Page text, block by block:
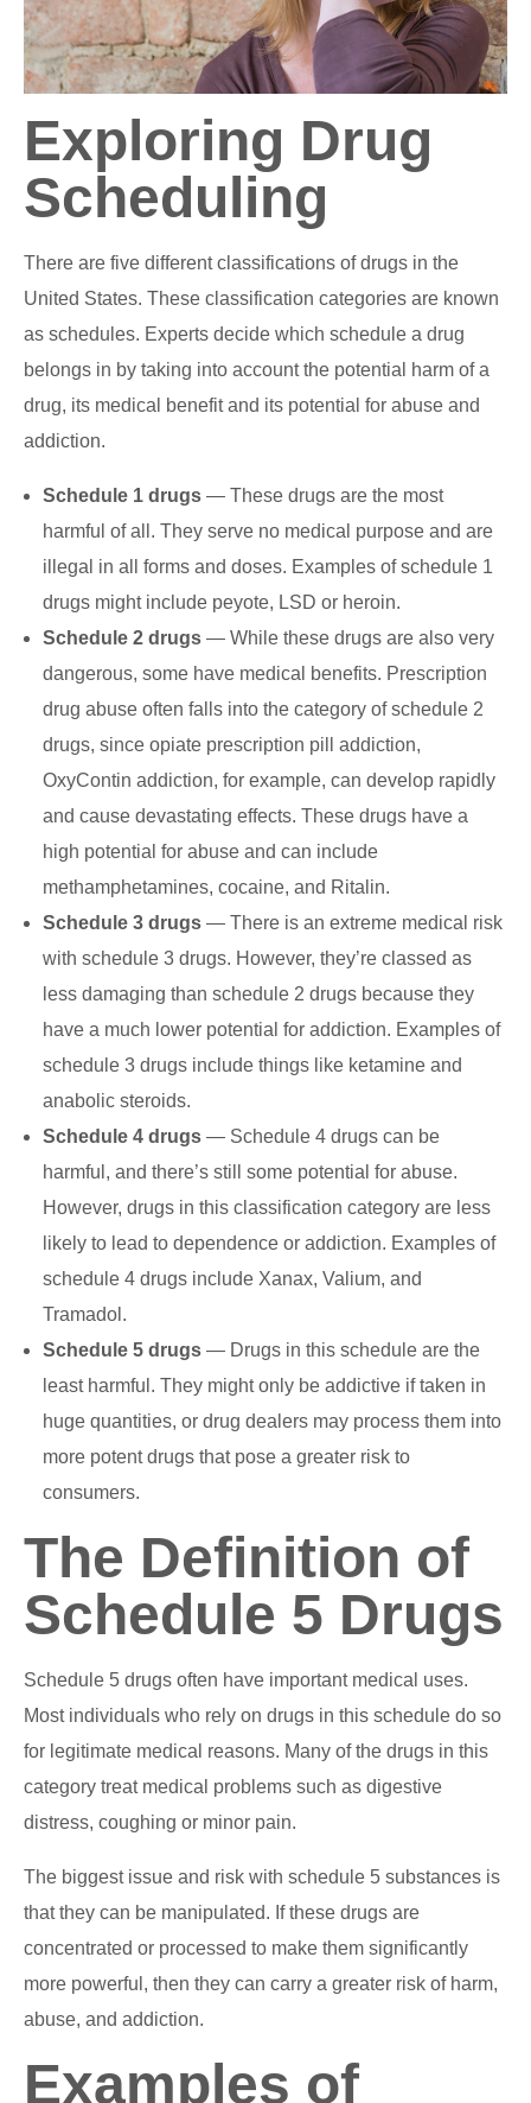
Exploring Drug
Scheduling
There are five different classifications of drugs in the
United States. These classification categories are known
as schedules. Experts decide which schedule a drug
belongs in by taking into account the potential harm of a
drug, its medical benefit and its potential for abuse and
addiction.
Schedule 1 drugs — These drugs are the most
harmful of all. They serve no medical purpose and are
illegal in all forms and doses. Examples of schedule 1
drugs might include peyote, LSD or heroin.
Schedule 2 drugs — While these drugs are also very
dangerous, some have medical benefits. Prescription
drug abuse often falls into the category of schedule 2
drugs, since opiate prescription pill addiction,
OxyContin addiction, for example, can develop rapidly
and cause devastating effects. These drugs have a
high potential for abuse and can include
methamphetamines, cocaine, and Ritalin.
Schedule 3 drugs — There is an extreme medical risk
with schedule 3 drugs. However, they’re classed as
less damaging than schedule 2 drugs because they
have a much lower potential for addiction. Examples of
schedule 3 drugs include things like ketamine and
anabolic steroids.
Schedule 4 drugs — Schedule 4 drugs can be
harmful, and there’s still some potential for abuse.
However, drugs in this classification category are less
likely to lead to dependence or addiction. Examples of
schedule 4 drugs include Xanax, Valium, and
Tramadol.
Schedule 5 drugs — Drugs in this schedule are the
least harmful. They might only be addictive if taken in
huge quantities, or drug dealers may process them into
more potent drugs that pose a greater risk to
consumers.
The Definition of
Schedule 5 Drugs
Schedule 5 drugs often have important medical uses.
Most individuals who rely on drugs in this schedule do so
for legitimate medical reasons. Many of the drugs in this
category treat medical problems such as digestive
distress, coughing or minor pain.
The biggest issue and risk with schedule 5 substances is
that they can be manipulated. If these drugs are
concentrated or processed to make them significantly
more powerful, then they can carry a greater risk of harm,
abuse, and addiction.
Examples of